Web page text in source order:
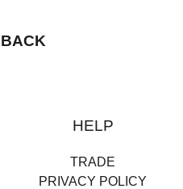
HELP
TRADE
PRIVACY POLICY